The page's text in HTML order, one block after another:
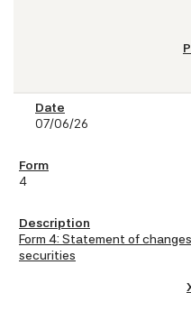
07/06/26
4
Form 4: Statement of
securities